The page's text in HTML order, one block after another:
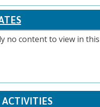
no content to view in